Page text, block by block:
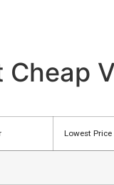
Cheap
Lowest Price